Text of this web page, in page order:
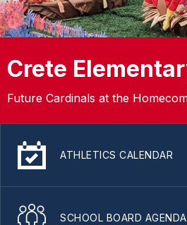
Crete
Future Cardinals at the
ATHLETICS CALENDAR
SCHOOL BOARD